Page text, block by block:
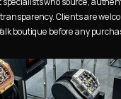
Clients are
boutique before any